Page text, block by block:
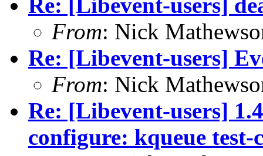
From: Nick
Re: [Libevent-users]
From: Nick
Re: [Libevent-users]
configure: kqueue test-